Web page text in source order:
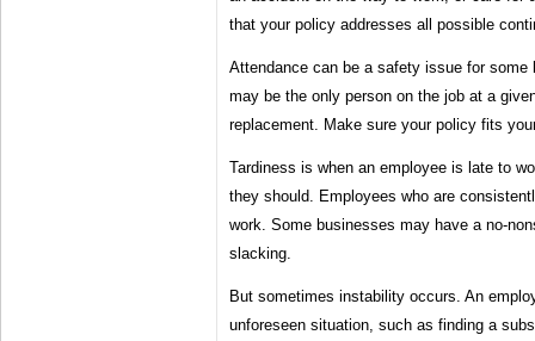
that your policy addresses all possible
Attendance can be a safety issue for some
may be the only person on the job at a
replacement. Make sure your policy fits
Tardiness is when an employee is late to
they should. Employees who are
work. Some businesses may have a no-
slacking.
But sometimes instability occurs. An
unforeseen situation, such as finding a